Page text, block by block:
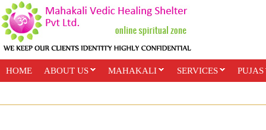
HOME ABOUT US MAHAKALI SERVICES PUJAS